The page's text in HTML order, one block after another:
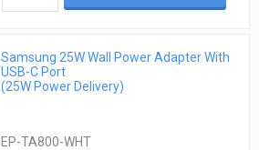
Samsung 25W Wall Power Adapter With
USB-C Port
(25W Power Delivery)
EP-TA800-WHT